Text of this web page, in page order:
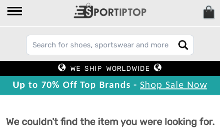
WE SHIP WORLDWIDE
Up to 70% Off Top Brands - Shop Sale Now
We couldn't find the item you were looking for.